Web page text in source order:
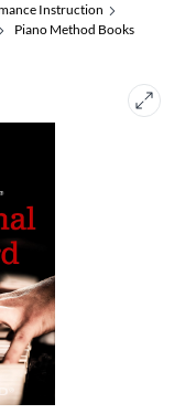
Instruction
Piano Method Books